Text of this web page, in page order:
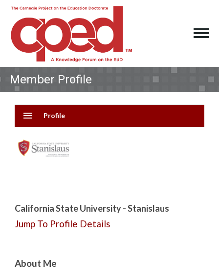
Member Profile
menu Profile
California State University - Stanislaus
Jump To Profile Details
About Me